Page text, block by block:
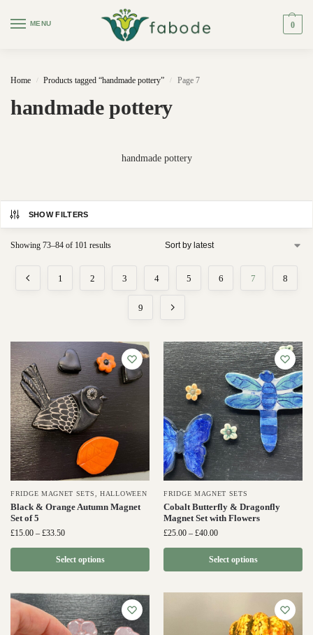
MENU 0
Home / Products tagged “handmade pottery” / Page 7
handmade pottery
handmade pottery
SHOW FILTERS
Showing 73–84 of 101 results
1 2 3 4 5 6 7 8
9
FRIDGE MAGNET SETS ,HALLOWEEN
Black & Orange Autumn Magnet
Set of 5
£15.00 – £33.50
Select options
FRIDGE MAGNET SETS
Cobalt Butterfly & Dragonfly
Magnet Set with Flowers
£25.00 – £40.00
Select options